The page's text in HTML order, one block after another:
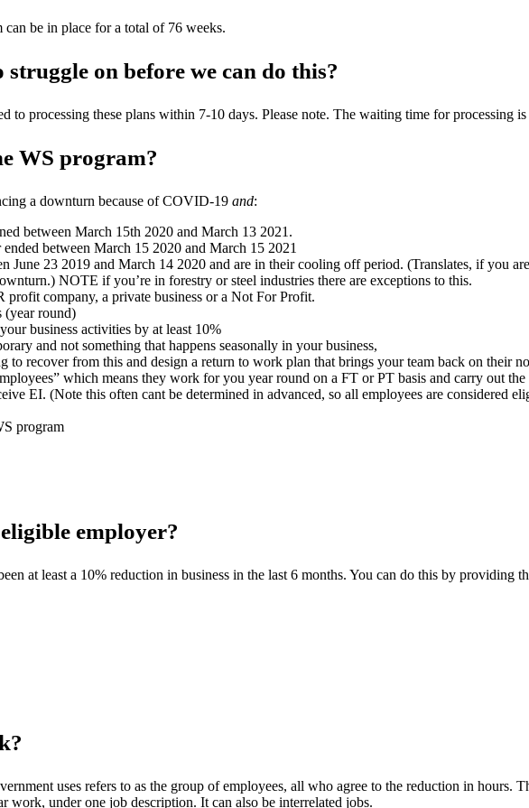
be in place for a total of 76 weeks.
on before we can do this?
to processing these plans within 7-10 days. Please note. The waiting time for processing
WS program?
a downturn because of COVID-19 and:
between March 15th 2020 and March 13 2021.
between March 15 2020 and March 15 2021
June 23 2019 and March 14 2020 and are in their cooling off period. (Translates, if you
NOTE if you’re in forestry or steel industries there are exceptions to this.
profit company, a private business or a Not For Profit.
(year round)
business activities by at least 10%
and not something that happens seasonally in your business,
to recover from this and design a return to work plan that brings your team back on their
which means they work for you year round on a FT or PT basis and carry out
EI. (Note this often cant be determined in advanced, so all employees are considered
program
employer?
at least a 10% reduction in business in the last 6 months. You can do this by providing
uses refers to as the group of employees, all who agree to the reduction in hours.
work, under one job description. It can also be interrelated jobs.